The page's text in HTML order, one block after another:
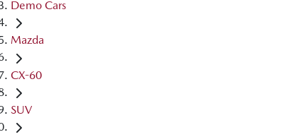
Demo Cars
Mazda
CX-60
SUV